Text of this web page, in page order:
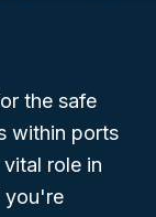
the safe
within ports
role in
you're